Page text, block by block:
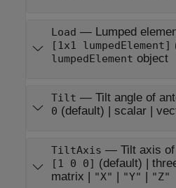
Load — Lumped
[1x1 lumpedElement]
lumpedElement object
Tilt — Tilt angle of
0 (default) | scalar|
TiltAxis — Tilt axis
[1 0 0] (default) |
matrix | "X" | "Y" | "Z"